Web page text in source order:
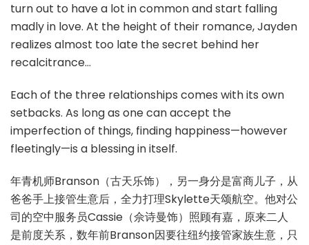
turn out to have a lot in common and start falling
madly in love. At the height of their romance, Jayden
realizes almost too late the secret behind her
recalcitrance…
Each of the three relationships comes with its own
setbacks. As long as one can accept the
imperfection of things, finding happiness—however
fleetingly—is a blessing in itself.
年青机师Branson（古天乐饰），另一身分是富商儿子，从
爸爸手上接管生意后，全力打理Skylette天颂航空。他对公
司的空中服务员Cassie（佘诗曼饰）照顾有嘉，原来二人
是前度关系，数年前Branson因要往纽约接管家族生意，只